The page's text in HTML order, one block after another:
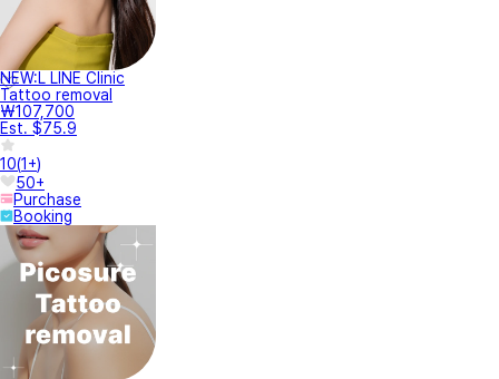
NEW:L LINE Clinic
Tattoo removal
₩107,700
Est. $75.9
10(1+)
50+
Purchase
Booking